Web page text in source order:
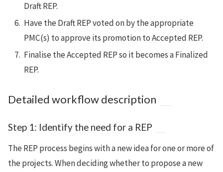
Draft REP.
Have the Draft REP voted on by the appropriate
PMC(s) to approve its promotion to Accepted REP.
Finalise the Accepted REP so it becomes a Finalized
REP.
Detailed workflow description
Step 1: Identify the need for a REP
The REP process begins with a new idea for one or more of
the projects. When deciding whether to propose a new